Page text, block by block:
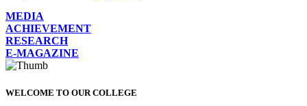
MEDIA
ACHIEVEMENT
RESEARCH
E-MAGAZINE
WELCOME TO OUR COLLEGE